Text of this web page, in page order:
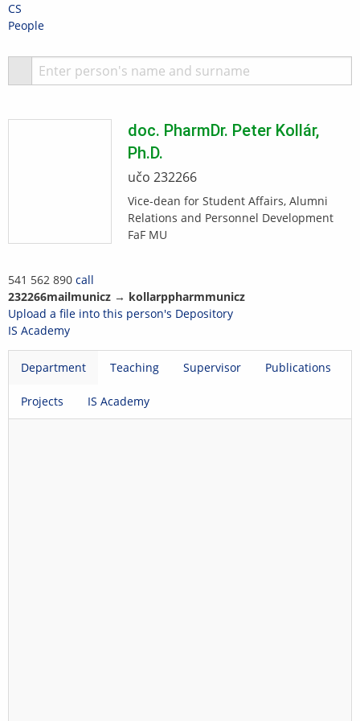
Skip
to
bar
Skip
to
Skip
to
Skip
to
CS
>
People
doc. PharmDr. Peter Kollár,
Ph.D.
učo 232266
Vice-dean for Student Affairs, Alumni
Relations and Personnel Development
FaF MU
541 562 890 call
232266mailmunicz → kollarppharmmunicz
Upload a file into this person's Depository
IS Academy
Department Teaching Supervisor Publications
Projects IS Academy